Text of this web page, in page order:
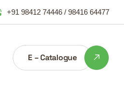
+91 98412 74446 / 98416 64477
E – Catalogue